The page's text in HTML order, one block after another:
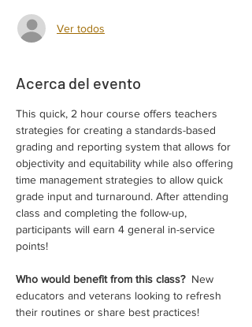
Ver todos
Acerca del evento
This quick, 2 hour course offers teachers
strategies for creating a standards-based
grading and reporting system that allows for
objectivity and equitability while also offering
time management strategies to allow quick
grade input and turnaround. After attending
class and completing the follow-up,
participants will earn 4 general in-service
points!
Who would benefit from this class? New
educators and veterans looking to refresh
their routines or share best practices!